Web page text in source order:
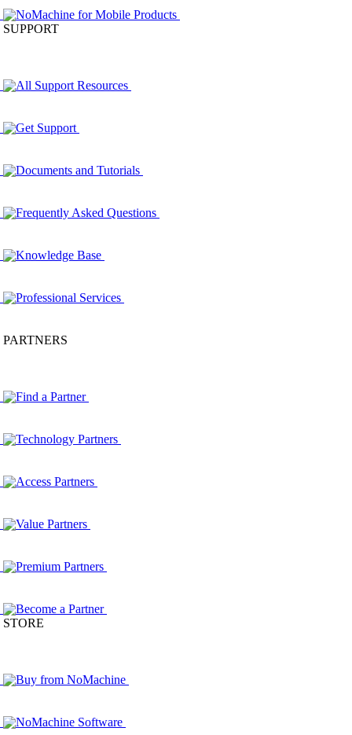
NoMachine for Mobile Products
SUPPORT
All Support Resources
Get Support
Documents and Tutorials
Frequently Asked Questions
Knowledge Base
Professional Services
PARTNERS
Find a Partner
Technology Partners
Access Partners
Value Partners
Premium Partners
Become a Partner
STORE
Buy from NoMachine
NoMachine Software